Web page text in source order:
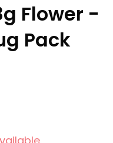
Flower -
Pack